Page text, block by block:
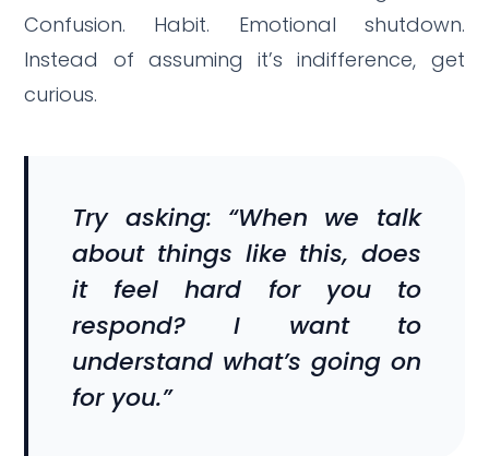
Confusion. Habit. Emotional shutdown.
Instead of assuming it’s indifference, get
curious.
Try asking: “When we talk
about things like this, does
it feel hard for you to
respond? I want to
understand what’s going on
for you.”